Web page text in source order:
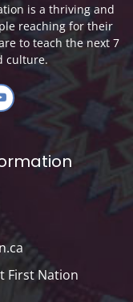
is a thriving and
reaching for their
to teach the next 7
culture.
First Nation